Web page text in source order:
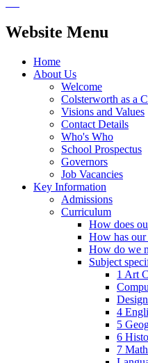
Website Menu
Home
About Us
Welcome
Colsterworth as a
Visions and Values
Contact Details
Who's Who
School Prospectus
Governors
Job Vacancies
Key Information
Admissions
Curriculum
How does
How has our
How do we
Subject
1 Art
4
5
6
7